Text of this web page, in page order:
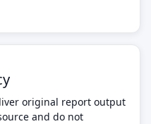
original report output
and do not